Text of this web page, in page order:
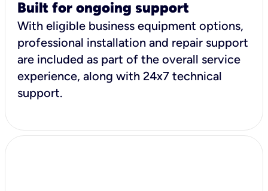
Built for ongoing support
With eligible business equipment options,
professional installation and repair support
are included as part of the overall service
experience, along with 24x7 technical
support.